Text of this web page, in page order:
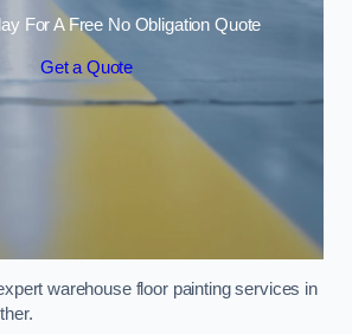
For A Free No Obligation Quote
Get a Quote
warehouse floor painting services in